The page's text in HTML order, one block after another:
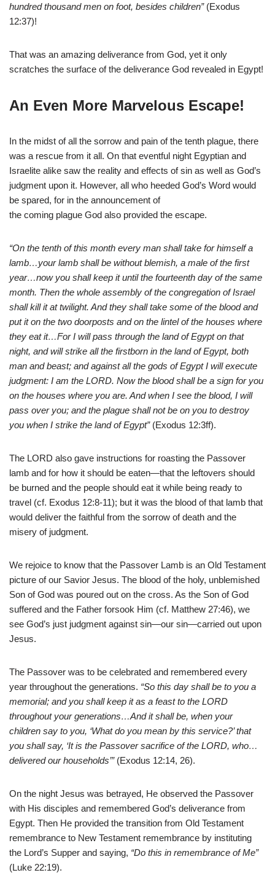
hundred thousand men on foot, besides children”(Exodus
12:37)!
That was an amazing deliverance from God, yet it only
scratches the surface of the deliverance God revealed in Egypt!
An Even More Marvelous Escape!
In the midst of all the sorrow and pain of the tenth plague, there
was a rescue from it all. On that eventful night Egyptian and
Israelite alike saw the reality and effects of sin as well as God’s
judgment upon it. However, all who heeded God’s Word would
be spared, for in the announcement of
the coming plague God also provided the escape.
“On the tenth of this month every man shall take for himself a
lamb…your lamb shall be without blemish, a male of the first
year…now you shall keep it until the fourteenth day of the same
month. Then the whole assembly of the congregation of Israel
shall kill it at twilight. And they shall take some of the blood and
put it on the two doorposts and on the lintel of the houses where
they eat it…For I will pass through the land of Egypt on that
night, and will strike all the firstborn in the land of Egypt, both
man and beast; and against all the gods of Egypt I will execute
judgment: I am the LORD. Now the blood shall be a sign for you
on the houses where you are. And when I see the blood, I will
pass over you; and the plague shall not be on you to destroy
you when I strike the land of Egypt”(Exodus 12:3ff).
The LORD also gave instructions for roasting the Passover
lamb and for how it should be eaten—that the leftovers should
be burned and the people should eat it while being ready to
travel (cf. Exodus 12:8-11); but it was the blood of that lamb that
would deliver the faithful from the sorrow of death and the
misery of judgment.
We rejoice to know that the Passover Lamb is an Old Testament
picture of our Savior Jesus. The blood of the holy, unblemished
Son of God was poured out on the cross. As the Son of God
suffered and the Father forsook Him (cf. Matthew 27:46), we
see God’s just judgment against sin—our sin—carried out upon
Jesus.
The Passover was to be celebrated and remembered every
year throughout the generations. “So this day shall be to you a
memorial; and you shall keep it as a feast to the LORD
throughout your generations…And it shall be, when your
children say to you, ‘What do you mean by this service?’ that
you shall say, ‘It is the Passover sacrifice of the LORD, who…
delivered our households’”(Exodus 12:14, 26).
On the night Jesus was betrayed, He observed the Passover
with His disciples and remembered God’s deliverance from
Egypt. Then He provided the transition from Old Testament
remembrance to New Testament remembrance by instituting
the Lord’s Supper and saying, “Do this in remembrance of Me”
(Luke 22:19).